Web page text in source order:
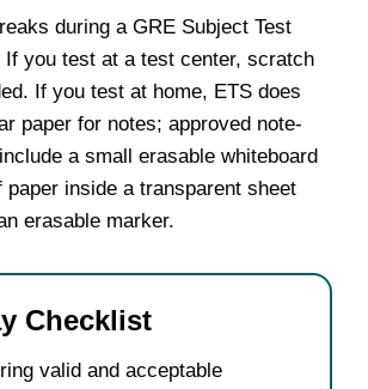
during a GRE Subject Test
If you test at a test center, scratch
If you test at home, ETS does
paper for notes; approved note-
a small erasable whiteboard
paper inside a transparent sheet
erasable marker.
Checklist
valid and acceptable